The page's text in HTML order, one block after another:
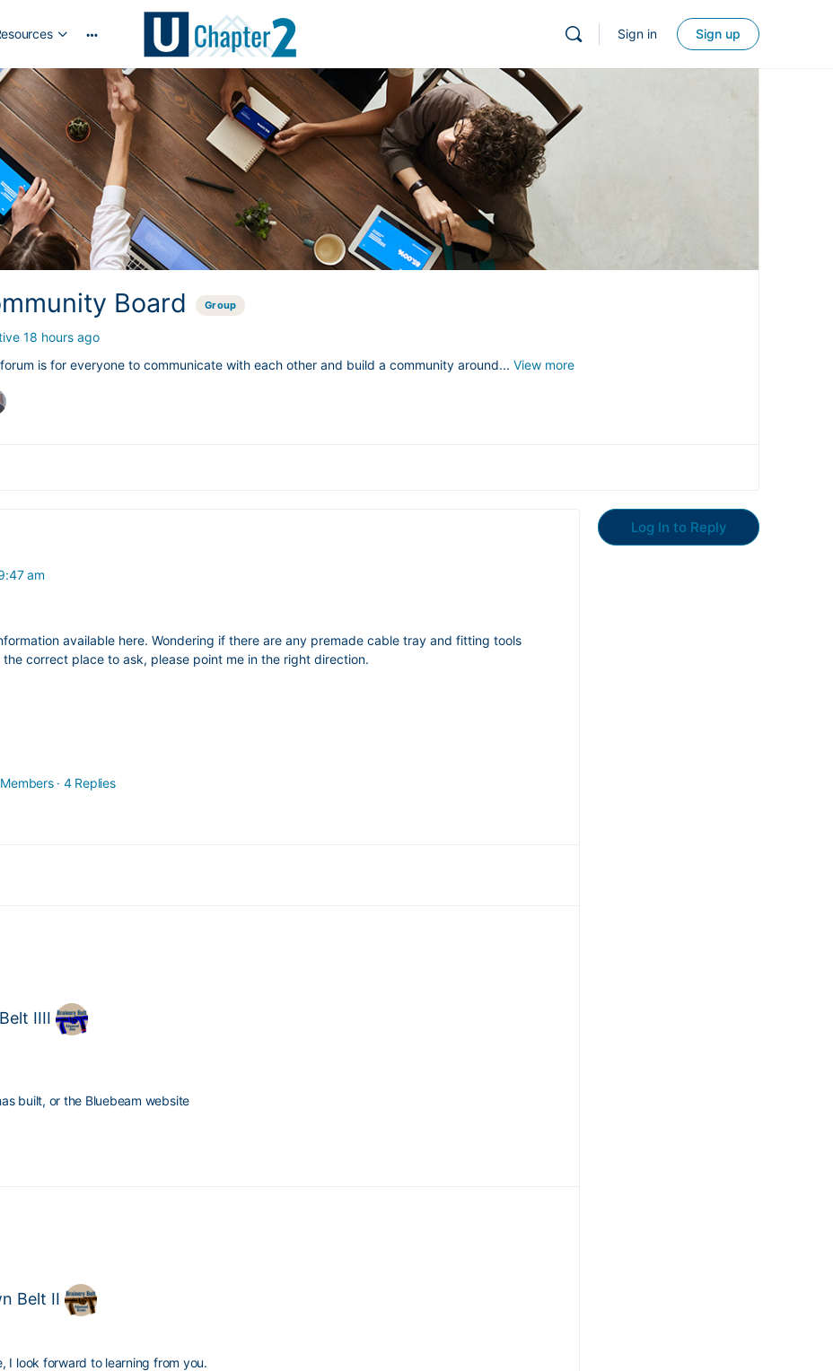
options
Sign in Sign up
Board Group
18 hours ago
is for everyone to communicate with each other and build a community around... View more
am
available here. Wondering if there are any premade cable tray and fitting tools
correct place to ask, please point me in the right direction.
· 4 Replies
IIII
built, or the Bluebeam website
Belt II
I look forward to learning from you.
Log In to Reply